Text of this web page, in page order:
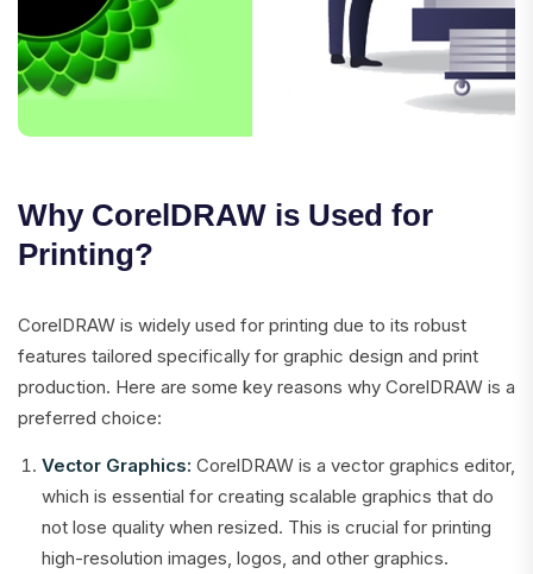
Why CorelDRAW is Used for
Printing?
CorelDRAW is widely used for printing due to its robust
features tailored specifically for graphic design and print
production. Here are some key reasons why CorelDRAW is a
preferred choice:
Vector Graphics: CorelDRAW is a vector graphics editor,
which is essential for creating scalable graphics that do
not lose quality when resized. This is crucial for printing
high-resolution images, logos, and other graphics.